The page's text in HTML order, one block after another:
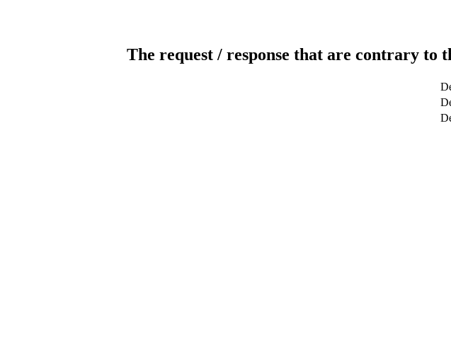
The request / response that are contrary to